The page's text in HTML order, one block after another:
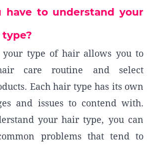
have to understand your
your type of hair allows you to
care routine and select
Each hair type has its own
and issues to contend with.
your hair type, you can
problems that tend to